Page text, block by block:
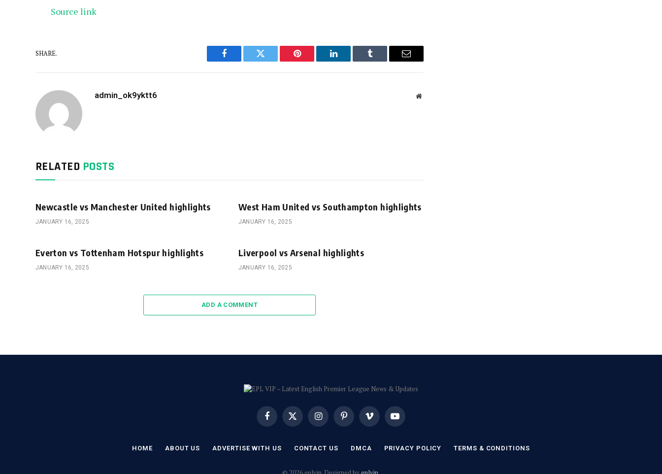
Source link
SHARE.
Facebook Twitter Pinterest LinkedIn Tumblr Email
admin_ok9yktt6 Website
RELATED POSTS
Newcastle vs Manchester United highlights
JANUARY 16, 2025
West Ham United vs Southampton highlights
JANUARY 16, 2025
Everton vs Tottenham Hotspur highlights
JANUARY 16, 2025
Liverpool vs Arsenal highlights
JANUARY 16, 2025
ADD A COMMENT
FacebookX
(Twitter)
InstagramPinterestVimeo YouTube
HOME ABOUT US ADVERTISE WITH US CONTACT US DMCA PRIVACY POLICY TERMS & CONDITIONS